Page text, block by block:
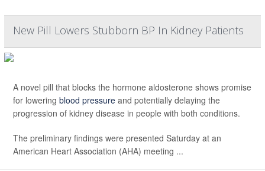
New Pill Lowers Stubborn BP In Kidney Patients
A novel pill that blocks the hormone aldosterone shows promise
for lowering blood pressure and potentially delaying the
progression of kidney disease in people with both conditions.
The preliminary findings were presented Saturday at an
American Heart Association (AHA) meeting ...